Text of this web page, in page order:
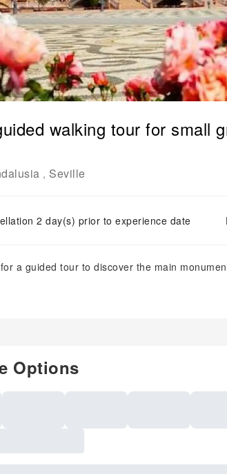
walking tour for small
, Seville
2 day(s) prior to experience date
a guided tour to discover the main
Options